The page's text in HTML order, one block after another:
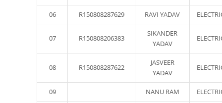
06 R150808287629 RAVI YADAV
07 R150808206383
SIKANDER
YADAV
08 R150808287622
JASVEER
YADAV
09 NANU RAM